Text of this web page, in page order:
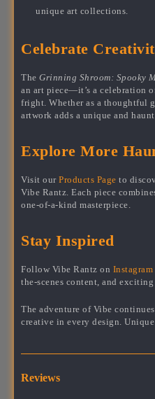
unique art collections.
Celebrate
The Grinning Shroom: Spooky
an art piece—it’s a celebration
fright. Whether as a thoughtful
artwork adds a unique and
Explore More
Visit our Products Page to
Vibe Rantz. Each piece
one-of-a-kind masterpiece.
Stay Inspired
Follow Vibe Rantz on Instagram
the-scenes content, and exciting
The adventure of Vibe
creative in every design.
Reviews